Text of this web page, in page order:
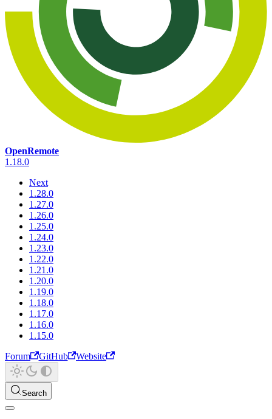
OpenRemote
1.18.0
Next
1.28.0
1.27.0
1.26.0
1.25.0
1.24.0
1.23.0
1.22.0
1.21.0
1.20.0
1.19.0
1.18.0
1.17.0
1.16.0
1.15.0
Forum
GitHub Website
Search